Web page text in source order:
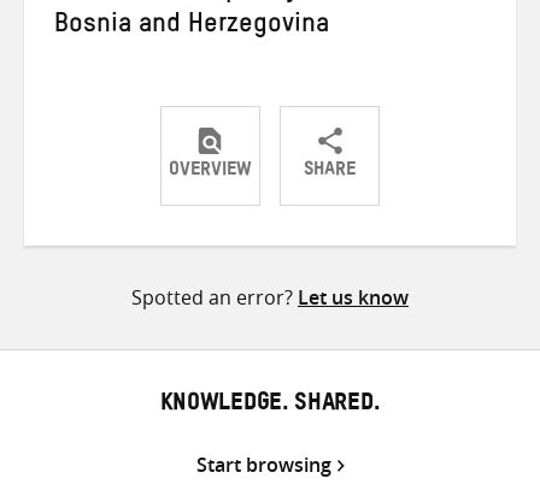
Bosnia and Herzegovina
OVERVIEW SHARE
ShareShareShare
Spotted an error? Let us know
KNOWLEDGE. SHARED.
Start browsing